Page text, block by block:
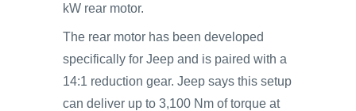
kW rear motor.
The rear motor has been developed
specifically for Jeep and is paired with a
14:1 reduction gear. Jeep says this setup
can deliver up to 3,100 Nm of torque at